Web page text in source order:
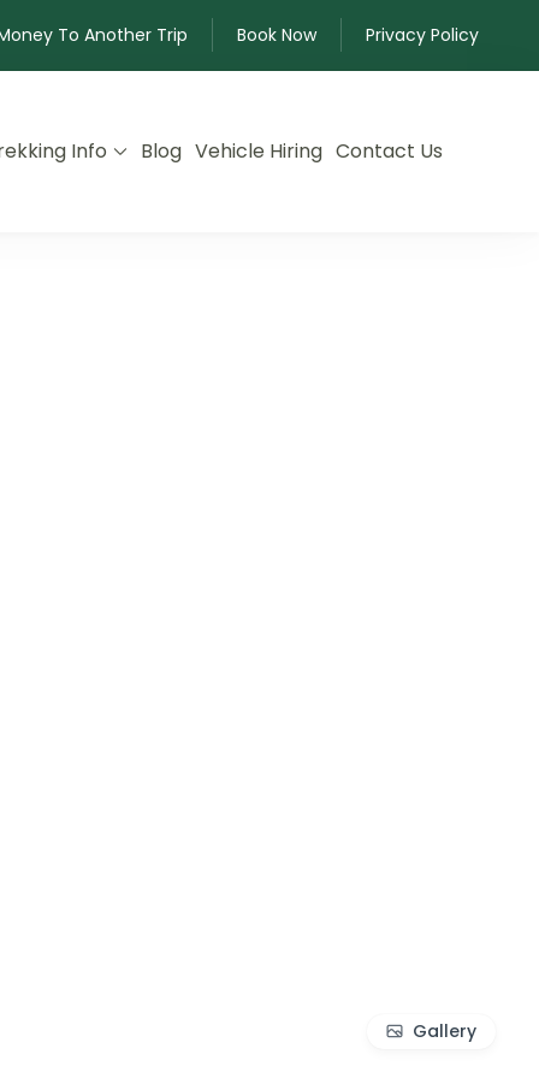
To Another Trip Book Now Privacy Policy
Info Blog Vehicle Hiring Contact Us
Gallery